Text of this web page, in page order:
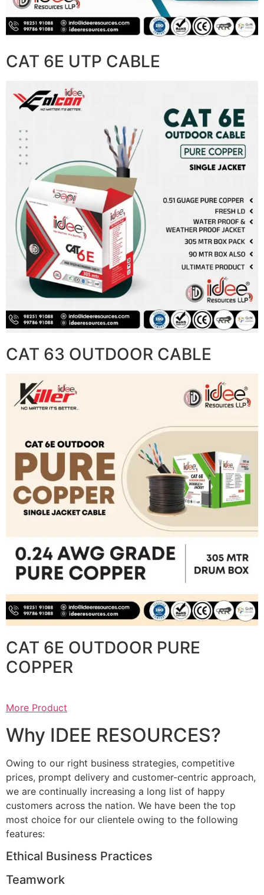
CAT 6E UTP CABLE
CAT 63 OUTDOOR CABLE
CAT 6E OUTDOOR PURE
COPPER
More Product
Why IDEE RESOURCES?
Owing to our right business strategies, competitive
prices, prompt delivery and customer-centric approach,
we are continually increasing a long list of happy
customers across the nation. We have been the top
most choice for our clientele owing to the following
features:
Ethical Business Practices
Teamwork